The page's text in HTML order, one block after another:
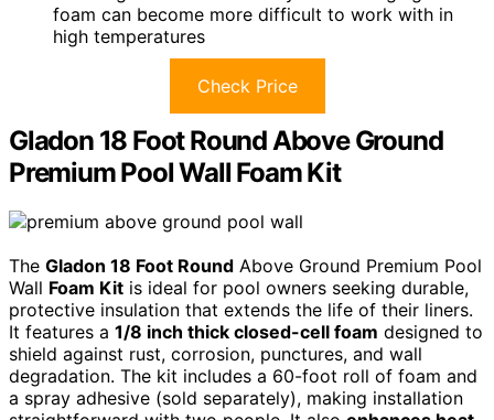
foam can become more difficult to work with in
high temperatures
Check Price
Gladon 18 Foot Round Above Ground
Premium Pool Wall Foam Kit
The Gladon 18 Foot Round Above Ground Premium Pool
Wall Foam Kit is ideal for pool owners seeking durable,
protective insulation that extends the life of their liners.
It features a 1/8 inch thick closed-cell foam designed to
shield against rust, corrosion, punctures, and wall
degradation. The kit includes a 60-foot roll of foam and
a spray adhesive (sold separately), making installation